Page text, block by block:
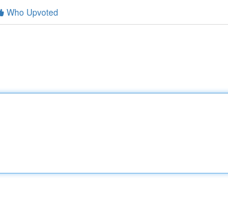
Who Upvoted